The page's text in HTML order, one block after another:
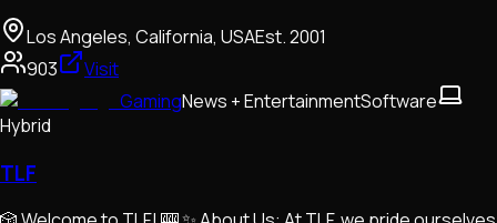
Los Angeles, California, USAEst.2001
903
Visit
GamingNews + EntertainmentSoftware
Hybrid
TLF